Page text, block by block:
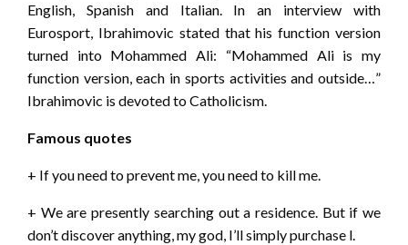
English, Spanish and Italian. In an interview with
Eurosport, Ibrahimovic stated that his function version
turned into Mohammed Ali: “Mohammed Ali is my
function version, each in sports activities and outside…”
Ibrahimovic is devoted to Catholicism.
Famous quotes
+ If you need to prevent me, you need to kill me.
+ We are presently searching out a residence. But if we
don’t discover anything, my god, I’ll simply purchase l.